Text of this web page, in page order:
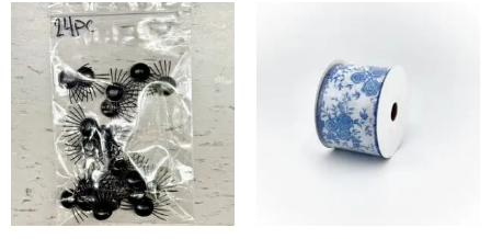
Original
price
was:
$11.39.
Current
price
is:
$6.95.
$15.99.$10.75.